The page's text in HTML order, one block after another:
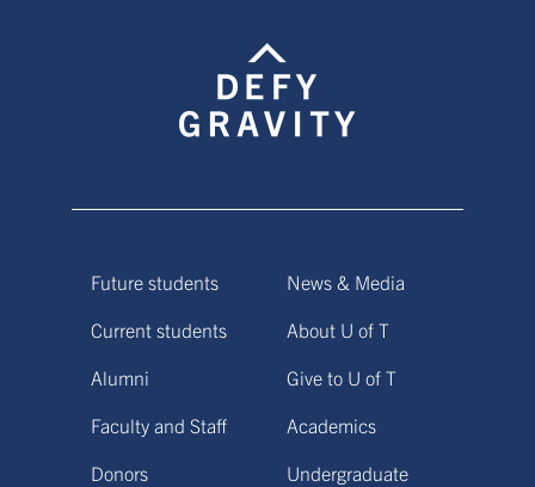
Future students
Current students
Alumni
Faculty and Staff
Donors
News & Media
About U of T
Give to U of T
Academics
Undergraduate